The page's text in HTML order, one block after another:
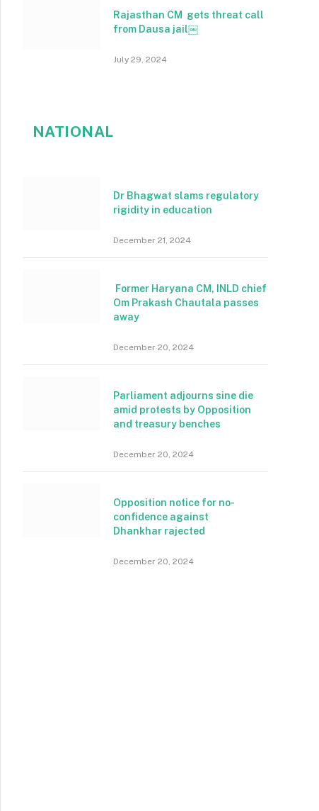
Rajasthan CM gets threat call
from Dausa jail￼
July 29, 2024
NATIONAL
Dr Bhagwat slams regulatory
rigidity in education
December 21, 2024
Former Haryana CM, INLD chief
Om Prakash Chautala passes
away
December 20, 2024
Parliament adjourns sine die
amid protests by Opposition
and treasury benches
December 20, 2024
Opposition notice for no-
confidence against
Dhankhar rajected
December 20, 2024